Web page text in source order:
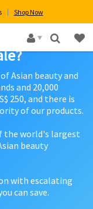
Shop Now
×
Asian beauty and
and 20,000
250, and there is
of our products.
the world's largest
beauty
with escalating
can save.